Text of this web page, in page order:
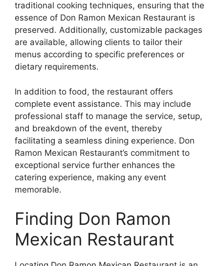
traditional cooking techniques, ensuring that the
essence of Don Ramon Mexican Restaurant is
preserved. Additionally, customizable packages
are available, allowing clients to tailor their
menus according to specific preferences or
dietary requirements.
In addition to food, the restaurant offers
complete event assistance. This may include
professional staff to manage the service, setup,
and breakdown of the event, thereby
facilitating a seamless dining experience. Don
Ramon Mexican Restaurant’s commitment to
exceptional service further enhances the
catering experience, making any event
memorable.
Finding Don Ramon
Mexican Restaurant